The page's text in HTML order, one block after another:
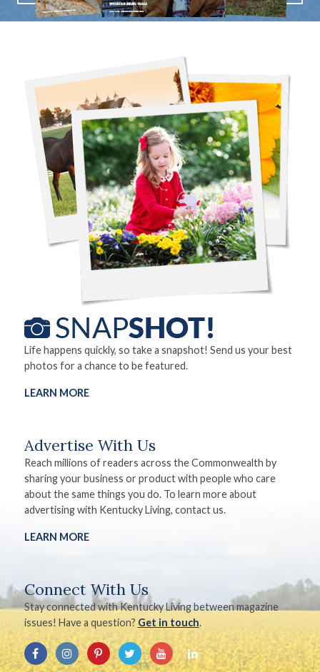
Life happens quickly, so take a snapshot! Send us your best
photos for a chance to be featured.
LEARN MORE
Advertise With Us
Reach millions of readers across the Commonwealth by
sharing your business or product with people who care
about the same things you do. To learn more about
advertising with Kentucky Living, contact us.
LEARN MORE
Connect With Us
Stay connected with Kentucky Living between magazine
issues! Have a question? Get in touch.